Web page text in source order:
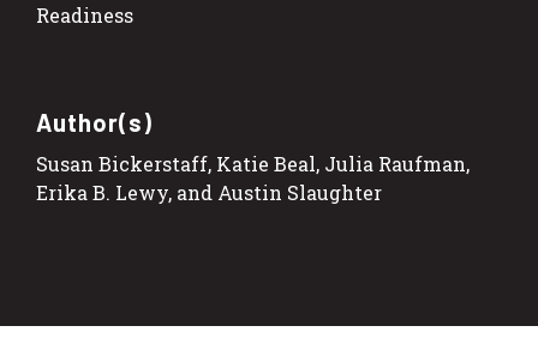
Readiness
Author(s)
Susan Bickerstaff, Katie Beal, Julia Raufman,
Erika B. Lewy, and Austin Slaughter